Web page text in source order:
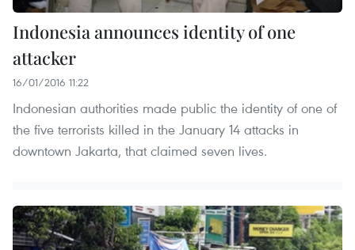
Indonesia announces identity of one
attacker
16/01/2016 11:22
Indonesian authorities made public the identity of one of
the five terrorists killed in the January 14 attacks in
downtown Jakarta, that claimed seven lives.